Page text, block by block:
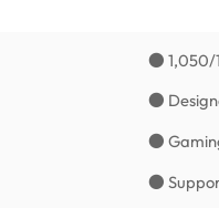
● 1,050/
●
●
●